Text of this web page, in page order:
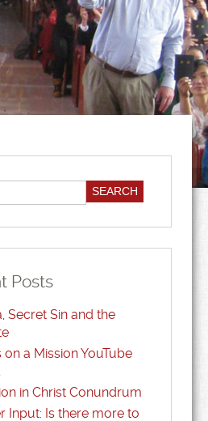
Posts
Secret Sin and the
on a Mission YouTube
in Christ Conundrum
Input: Is there more to